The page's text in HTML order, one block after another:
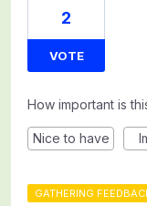
2
VOTE
How important is
Nice to have
GATHERING